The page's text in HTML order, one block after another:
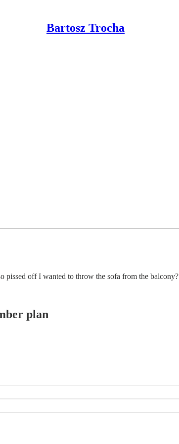
Bartosz Trocha
pissed off I wanted to throw the sofa from the balcony?
plan